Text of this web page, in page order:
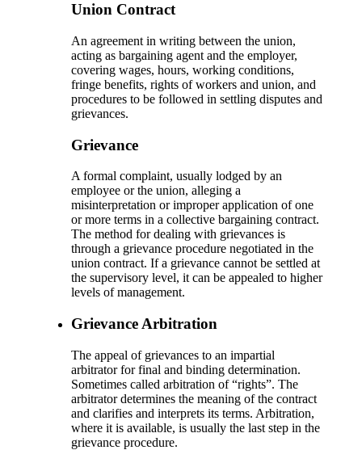
Union Contract
An agreement in writing between the union,
acting as bargaining agent and the employer,
covering wages, hours, working conditions,
fringe benefits, rights of workers and union, and
procedures to be followed in settling disputes and
grievances.
Grievance
A formal complaint, usually lodged by an
employee or the union, alleging a
misinterpretation or improper application of one
or more terms in a collective bargaining contract.
The method for dealing with grievances is
through a grievance procedure negotiated in the
union contract. If a grievance cannot be settled at
the supervisory level, it can be appealed to higher
levels of management.
Grievance Arbitration
The appeal of grievances to an impartial
arbitrator for final and binding determination.
Sometimes called arbitration of “rights”. The
arbitrator determines the meaning of the contract
and clarifies and interprets its terms. Arbitration,
where it is available, is usually the last step in the
grievance procedure.